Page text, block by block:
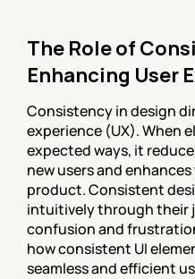
The Role of
Enhancing User
Consistency in design
experience (UX). When
expected ways, it
new users and
product. Consistent
intuitively through their
confusion and
how consistent UI
seamless and efficient